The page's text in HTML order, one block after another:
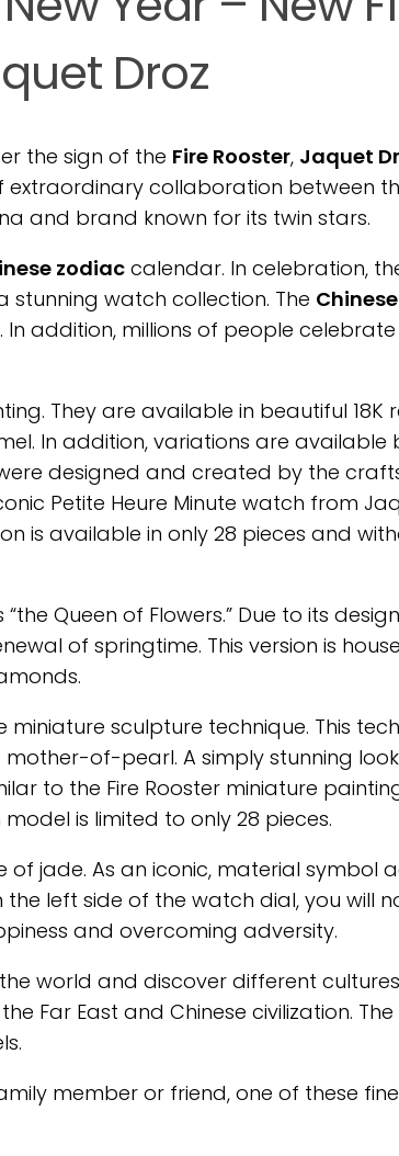
Droz
the sign of the Fire Rooster, Jaquet
extraordinary collaboration between
and brand known for its twin stars.
zodiaccalendar. In celebration,
watch collection. The
addition, millions of people
They are available in beautiful 18K
In addition, variations are available
designed and created by the
Petite Heure Minute watch from
is available in only 28 pieces and
Queen of Flowers.” Due to its
of springtime. This version is
sculpture technique. This
of-pearl. A simply stunning
to the Fire Rooster miniature
is limited to only 28 pieces.
jade. As an iconic, material symbol
left side of the watch dial, you will
and overcoming adversity.
world and discover different
Far East and Chinese civilization. The
member or friend, one of these